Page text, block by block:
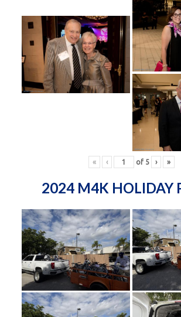
« ‹ of 5 › »
2024 M4K HOLIDAY